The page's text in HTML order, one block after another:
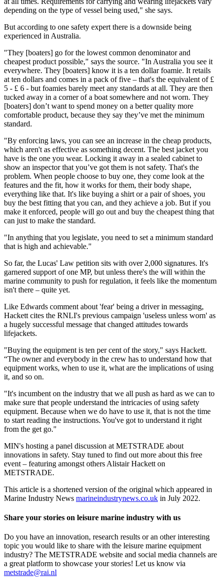
depending on the type of vessel being used," she says.
But according to one safety expert there is a downside being
experienced in Australia.
"They [boaters] go for the lowest common denominator and
cheapest product possible," says the source. "In Australia you see it
everywhere. They [boaters] know it is a ten dollar foamie. It retails
at ten dollars and comes in a pack of five – that's the equivalent of £
5 - £ 6 - but foamies barely meet any standards at all. They are then
tucked away in a corner of a boat somewhere and not worn. They
[boaters] don’t want to spend money on a better quality more
comfortable product, because they say they’ve met the minimum
standard.
"By enforcing laws, you can see an increase in the cheap products,
which aren't as effective as something decent. The best jacket you
have is the one you wear. Locking it away in a sealed cabinet to
show an inspector that you’ve got them is not safety. That's the
problem. When people choose to buy one, they come look at the
features and the fit, how it works for them, their body shape,
everything like that. It's like buying a shirt or a pair of shoes, you
buy the best fitting that you can, and they achieve a job. But if you
make it enforced, people will go out and buy the cheapest thing that
can just to make the standard.
"In anything that you legislate, you need to set a minimum standard
that is high and achievable."
So far, the Lucas' Law petition sits with over 2,000 signatures. It's
garnered support of one MP, but unless there's the will within the
marine community to push for regulation, it feels like the momentum
isn't there – quite yet.
Like Edwards comment about 'fear' being a driver in messaging,
Hackett cites the RNLI's previous campaign 'useless unless worn' as
a hugely successful message that changed attitudes towards
lifejackets.
"Buying the equipment is ten per cent of the story," says Hackett.
“The owner and everybody in the crew has to understand how that
equipment works, when to use it, what are the implications of using
it, and so on.
"It's incumbent on the industry that we all push as hard as we can to
make sure that people understand the intricacies of using safety
equipment. Because when we do have to use it, that is not the time
to start reading the instructions. You've got to understand it right
from the get go."
MIN's hosting a panel discussion at METSTRADE about
innovations in safety. Stay tuned to find out more about this free
event – featuring amongst others Alistair Hackett on
METSTRADE.
This article is a shortened version of the original which appeared in
Marine Industry News marineindustrynews.co.uk in July 2022.
Share your stories on leisure marine industry with us
Do you have an innovation, research results or an other interesting
topic you would like to share with the leisure marine equipment
industry? The METSTRADE website and social media channels are
a great platform to showcase your stories! Let us know via
metstrade@rai.nl